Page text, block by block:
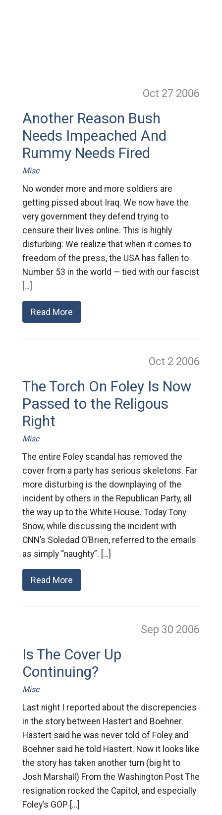
Oct 27 2006
Another Reason Bush
Needs Impeached And
Rummy Needs Fired
Misc
No wonder more and more soldiers are
getting pissed about Iraq. We now have the
very government they defend trying to
censure their lives online. This is highly
disturbing: We realize that when it comes to
freedom of the press, the USA has fallen to
Number 53 in the world — tied with our fascist
[…]
Read More
Oct 2 2006
The Torch On Foley Is Now
Passed to the Religous
Right
Misc
The entire Foley scandal has removed the
cover from a party has serious skeletons. Far
more disturbing is the downplaying of the
incident by others in the Republican Party, all
the way up to the White House. Today Tony
Snow, while discussing the incident with
CNN’s Soledad O’Brien, referred to the emails
as simply “naughty”. […]
Read More
Sep 30 2006
Is The Cover Up
Continuing?
Misc
Last night I reported about the discrepencies
in the story between Hastert and Boehner.
Hastert said he was never told of Foley and
Boehner said he told Hastert. Now it looks like
the story has taken another turn (big ht to
Josh Marshall) From the Washington Post The
resignation rocked the Capitol, and especially
Foley’s GOP […]